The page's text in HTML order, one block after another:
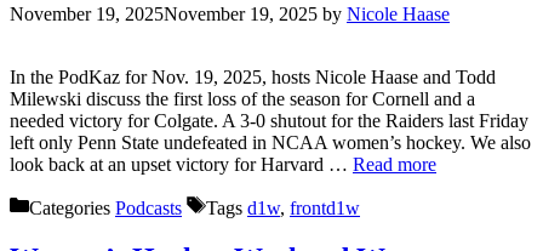
November 19, 2025November 19, 2025 by Nicole Haase
In the PodKaz for Nov. 19, 2025, hosts Nicole Haase and Todd
Milewski discuss the first loss of the season for Cornell and a
needed victory for Colgate. A 3-0 shutout for the Raiders last Friday
left only Penn State undefeated in NCAA women’s hockey. We also
look back at an upset victory for Harvard … Read more
Categories Podcasts Tags d1w, frontd1w